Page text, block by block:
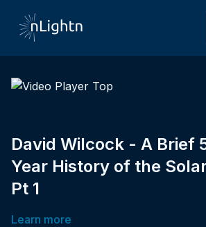
David Wilcock - A Brief
Year History of the
Pt 1
Learn more